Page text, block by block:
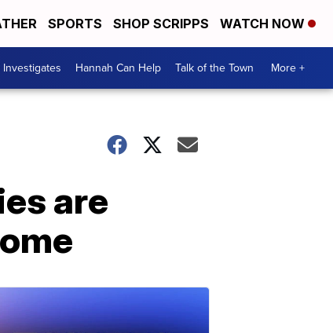
SPORTS SHOP SCRIPPS WATCH NOW
Investigates Hannah Can Help Talk of the Town More +
are